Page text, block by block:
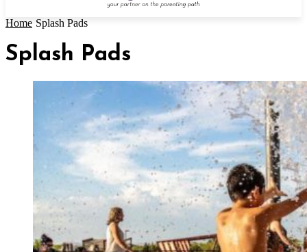
Home Splash Pads
Splash Pads